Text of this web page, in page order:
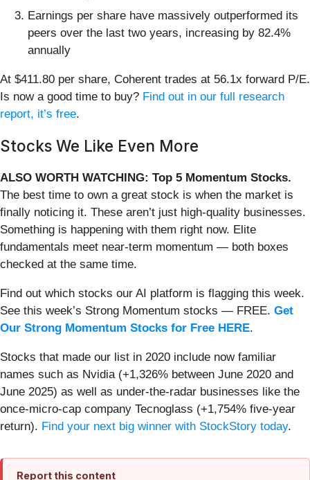
Earnings per share have massively outperformed its
peers over the last two years, increasing by 82.4%
annually
At $411.80 per share, Coherent trades at 56.1x forward P/E.
Is now a good time to buy? Find out in our full research
report, it’s free.
Stocks We Like Even More
ALSO WORTH WATCHING: Top 5 Momentum Stocks.
The best time to own a great stock is when the market is
finally noticing it. These aren’t just high-quality businesses.
Something is happening with them right now. Elite
fundamentals meet near-term momentum — both boxes
checked at the same time.
Find out which stocks our AI platform is flagging this week.
See this week’s Strong Momentum stocks — FREE. Get
Our Strong Momentum Stocks for Free HERE.
Stocks that made our list in 2020 include now familiar
names such as Nvidia (+1,326% between June 2020 and
June 2025) as well as under-the-radar businesses like the
once-micro-cap company Tecnoglass (+1,754% five-year
return). Find your next big winner with StockStory today.
Report this content